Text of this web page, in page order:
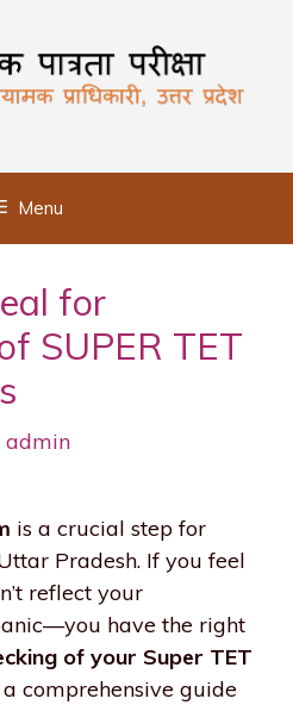
Menu
for
SUPER TET
admin
is a crucial step for
Pradesh. If you feel
reflect your
have the right
of your Super TET
a comprehensive guide